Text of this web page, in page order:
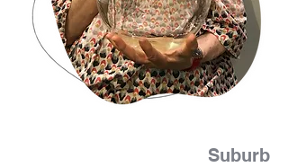
Suburb